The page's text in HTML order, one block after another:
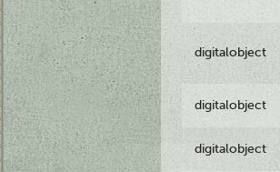
digitalobject
digitalobject
digitalobject